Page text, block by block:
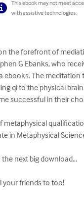
This ebook may not meet
with assistive technologies.
the forefront of
G Ebanks, who
ebooks. The
qi to the physical
successful in their
metaphysical
in Metaphysical
next big download...
your friends to too!